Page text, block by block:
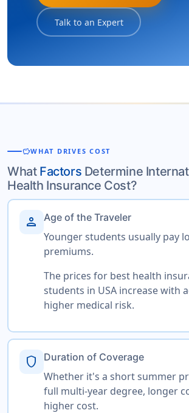
Talk to an Expert
savingsWHAT DRIVES COST
What Factors Determine
Health Insurance Cost?
person Age of the Traveler
Younger students usually pay
premiums.
The prices for best health
students in USA increase with
higher medical risk.
shield Duration of Coverage
Whether it's a short summer
full multi-year degree, longer
higher cost.